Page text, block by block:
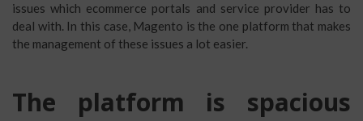
issues which ecommerce portals and service provider has to
deal with. In this case, Magento is the one platform that makes
the management of these issues a lot easier.
The platform is spacious